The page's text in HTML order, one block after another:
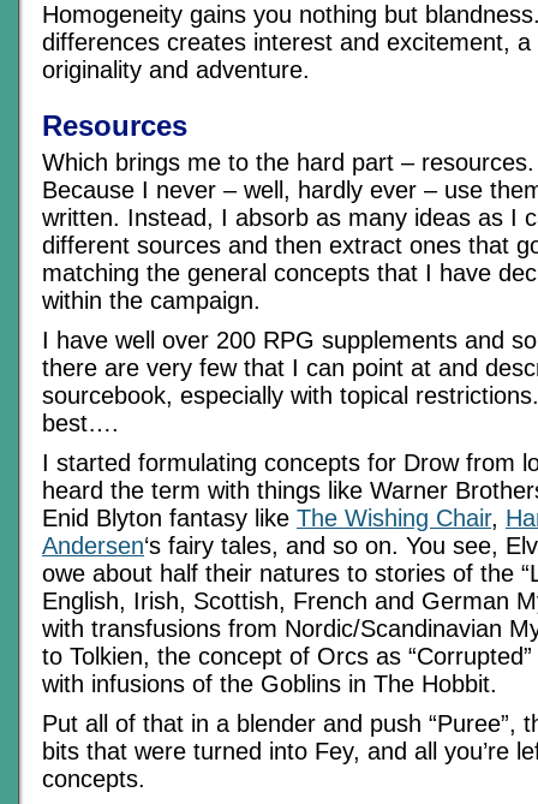
Homogeneity gains you nothing but
differences creates interest and excitement,
originality and adventure.
Resources
Which brings me to the hard part –
Because I never – well, hardly ever – use
written. Instead, I absorb as many ideas as I
different sources and then extract ones that
matching the general concepts that I have
within the campaign.
I have well over 200 RPG supplements and
there are very few that I can point at and
sourcebook, especially with topical
best….
I started formulating concepts for Drow from
heard the term with things like Warner
Enid Blyton fantasy like The Wishing Chair,
Andersen‘s fairy tales, and so on. You see,
owe about half their natures to stories of the
English, Irish, Scottish, French and German
with transfusions from Nordic/Scandinavian
to Tolkien, the concept of Orcs as “Corrupted”
with infusions of the Goblins in The Hobbit.
Put all of that in a blender and push “Puree”,
bits that were turned into Fey, and all you’re
concepts.